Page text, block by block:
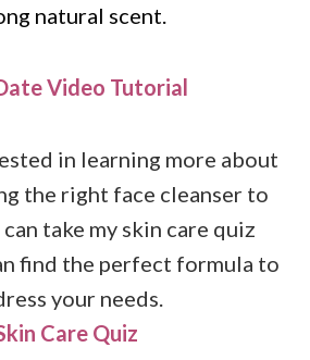
natural scent.
Video Tutorial
in learning more about
the right face cleanser to
take my skin care quiz
find the perfect formula to
your needs.
Care Quiz